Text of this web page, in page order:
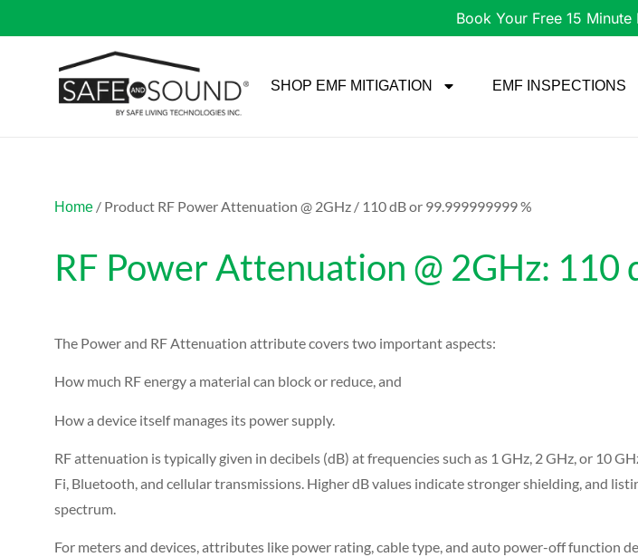
Book Your Free 15 Minute
SHOP EMF MITIGATION EMF INSPECTIONS
Home / Product RF Power Attenuation @ 2GHz / 110 dB or 99.999999999 %
RF Power Attenuation @ 2GHz:
The Power and RF Attenuation attribute covers two important aspects:
How much RF energy a material can block or reduce, and
How a device itself manages its power supply.
RF attenuation is typically given in decibels (dB) at frequencies such as 1 GHz, 2 GHz, or 10
Fi, Bluetooth, and cellular transmissions. Higher dB values indicate stronger shielding, and
spectrum.
For meters and devices, attributes like power rating, cable type, and auto power-off function